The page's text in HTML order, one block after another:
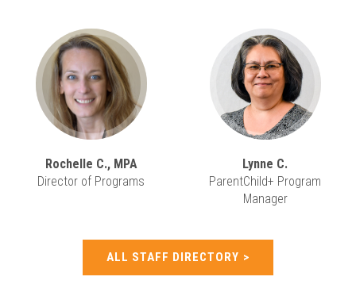
Rochelle C., MPA
Director of Programs
Lynne C.
ParentChild+ Program
Manager
ALL STAFF DIRECTORY